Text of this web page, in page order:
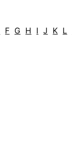
F G H I J K L